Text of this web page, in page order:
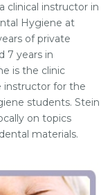
clinical instructor in
Hygiene at
of private
7 years in
is the clinic
instructor for the
students. Stein
on topics
materials.